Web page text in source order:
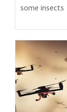
some insects